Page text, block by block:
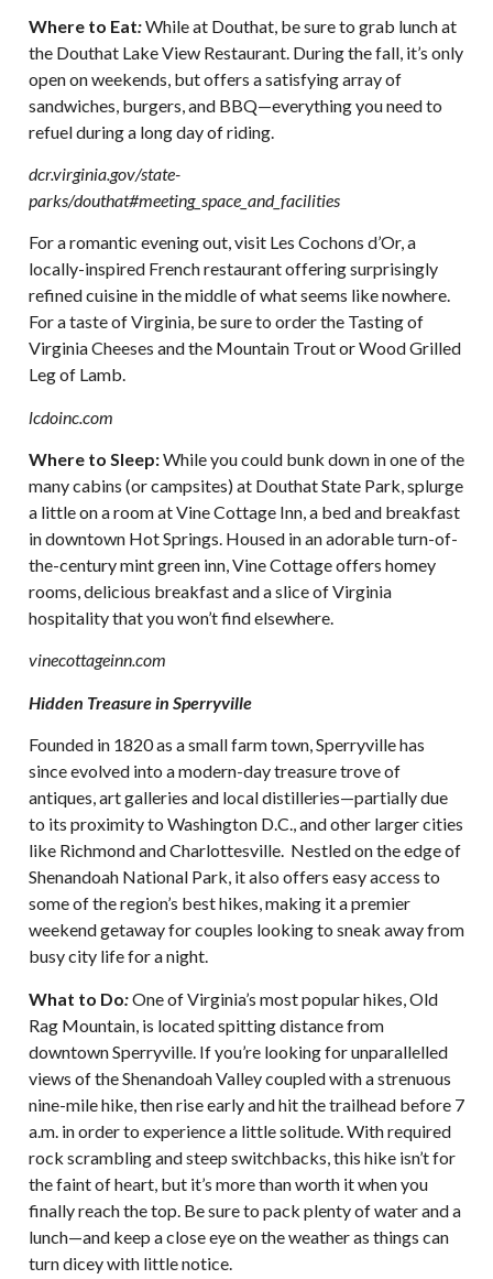
Where to Eat:While at Douthat, be sure to grab lunch at
the Douthat Lake View Restaurant. During the fall, it’s only
open on weekends, but offers a satisfying array of
sandwiches, burgers, and BBQ—everything you need to
refuel during a long day of riding.
dcr.virginia.gov/state-
parks/douthat#meeting_space_and_facilities
For a romantic evening out, visit Les Cochons d’Or, a
locally-inspired French restaurant offering surprisingly
refined cuisine in the middle of what seems like nowhere.
For a taste of Virginia, be sure to order the Tasting of
Virginia Cheeses and the Mountain Trout or Wood Grilled
Leg of Lamb.
lcdoinc.com
Where to Sleep:While you could bunk down in one of the
many cabins (or campsites) at Douthat State Park, splurge
a little on a room at Vine Cottage Inn, a bed and breakfast
in downtown Hot Springs. Housed in an adorable turn-of-
the-century mint green inn, Vine Cottage offers homey
rooms, delicious breakfast and a slice of Virginia
hospitality that you won’t find elsewhere.
vinecottageinn.com
Hidden Treasure in Sperryville
Founded in 1820 as a small farm town, Sperryville has
since evolved into a modern-day treasure trove of
antiques, art galleries and local distilleries—partially due
to its proximity to Washington D.C., and other larger cities
like Richmond and Charlottesville. Nestled on the edge of
Shenandoah National Park, it also offers easy access to
some of the region’s best hikes, making it a premier
weekend getaway for couples looking to sneak away from
busy city life for a night.
What to Do:One of Virginia’s most popular hikes, Old
Rag Mountain, is located spitting distance from
downtown Sperryville. If you’re looking for unparallelled
views of the Shenandoah Valley coupled with a strenuous
nine-mile hike, then rise early and hit the trailhead before 7
a.m. in order to experience a little solitude. With required
rock scrambling and steep switchbacks, this hike isn’t for
the faint of heart, but it’s more than worth it when you
finally reach the top. Be sure to pack plenty of water and a
lunch—and keep a close eye on the weather as things can
turn dicey with little notice.